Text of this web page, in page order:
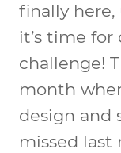
finally here,
it’s time
challenge!
month
design and
missed last